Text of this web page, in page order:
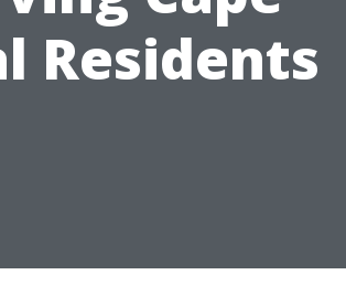
Residents